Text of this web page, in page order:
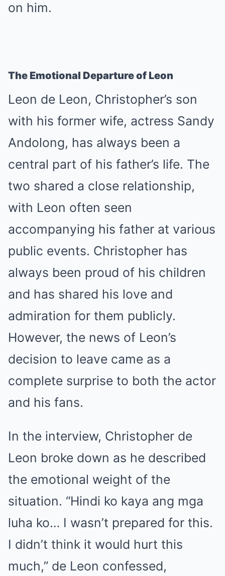
on him.
The Emotional Departure of Leon
Leon de Leon, Christopher’s son
with his former wife, actress Sandy
Andolong, has always been a
central part of his father’s life. The
two shared a close relationship,
with Leon often seen
accompanying his father at various
public events. Christopher has
always been proud of his children
and has shared his love and
admiration for them publicly.
However, the news of Leon’s
decision to leave came as a
complete surprise to both the actor
and his fans.
In the interview, Christopher de
Leon broke down as he described
the emotional weight of the
situation. “Hindi ko kaya ang mga
luha ko… I wasn’t prepared for this.
I didn’t think it would hurt this
much,” de Leon confessed,